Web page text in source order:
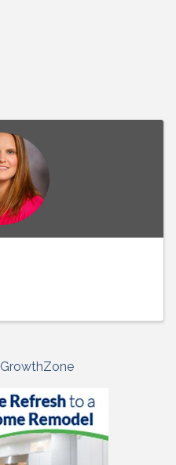
GrowthZone